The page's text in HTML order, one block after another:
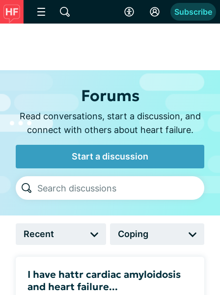
Subscribe
Forums
Read conversations, start a discussion, and
connect with others about heart failure.
Start a discussion
I have hattr cardiac amyloidosis
and heart failure...